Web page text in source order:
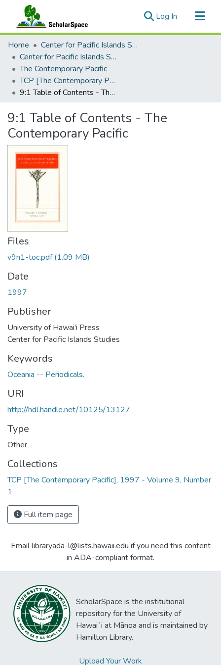
Log In (current)
Communities & Collections
All of ScholarSpace
Statistics
Home
Center for Pacific Islands Studies
Center for Pacific Islands Studies Publications
The Contemporary Pacific
TCP [The Contemporary Pacific], 1997 - Volume 9, Number 1
9:1 Table of Contents - The Contemporary Pacific
9:1 Table of Contents - The
Contemporary Pacific
Files
v9n1-toc.pdf(1.09 MB)
Date
1997
Publisher
University of Hawai'i Press
Center for Pacific Islands Studies
Keywords
Oceania -- Periodicals.
URI
http://hdl.handle.net/10125/13127
Type
Other
Collections
TCP [The Contemporary Pacific], 1997 - Volume 9, Number
1
Full item page
Email libraryada-l@lists.hawaii.edu if you need this content
in ADA-compliant format.
ScholarSpace is the institutional
repository for the University of
Hawaiʻi at Mānoa and is maintained by
Hamilton Library.
Upload Your Work